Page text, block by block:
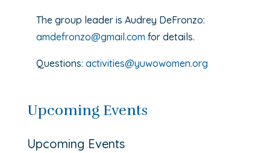
The group leader is Audrey DeFronzo:
amdefronzo@gmail.com for details.
Questions: activities@yuwowomen.org
Upcoming Events
Upcoming Events